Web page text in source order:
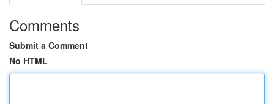
Comments
Submit a Comment
No HTML